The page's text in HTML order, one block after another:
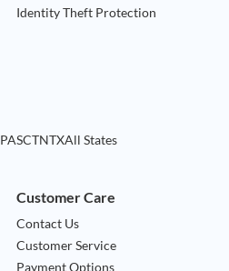
Identity Theft Protection
PASCTNTXAll States
Customer Care
Contact Us
Customer Service
Payment Options